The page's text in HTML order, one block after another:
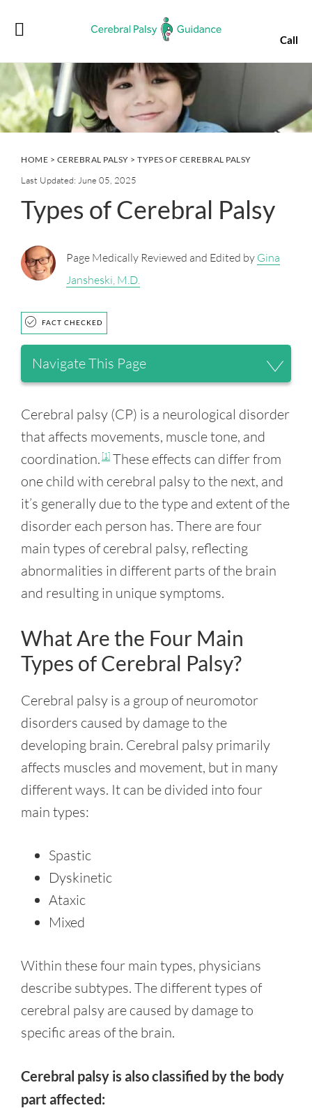
navigation
content
sidebar
Call
HOME > CEREBRAL PALSY > TYPES OF CEREBRAL PALSY
Last Updated: June 05, 2025
Types of Cerebral Palsy
Page Medically Reviewed and Edited by Gina
Jansheski, M.D.
FACT CHECKED
Navigate This Page
Cerebral palsy (CP) is a neurological disorder
that affects movements, muscle tone, and
coordination. [1] These effects can differ from
one child with cerebral palsy to the next, and
it’s generally due to the type and extent of the
disorder each person has. There are four
main types of cerebral palsy, reflecting
abnormalities in different parts of the brain
and resulting in unique symptoms.
What Are the Four Main
Types of Cerebral Palsy?
Cerebral palsy is a group of neuromotor
disorders caused by damage to the
developing brain. Cerebral palsy primarily
affects muscles and movement, but in many
different ways. It can be divided into four
main types:
Spastic
Dyskinetic
Ataxic
Mixed
Within these four main types, physicians
describe subtypes. The different types of
cerebral palsy are caused by damage to
specific areas of the brain.
Cerebral palsy is also classified by the body
part affected: